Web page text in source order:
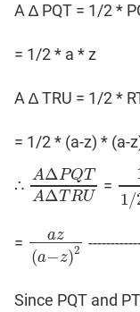
A ∆ PQT = 1/2 *
= 1/2 * a * z
A ∆ TRU = 1/2 *
= 1/2 * (a-z) * (a-
∴
AΔPQT
AΔT RU
AΔPQTAΔ TRU
=
1/
1/2
= az
(a−z)2
az(a−z)2
Since PQT and